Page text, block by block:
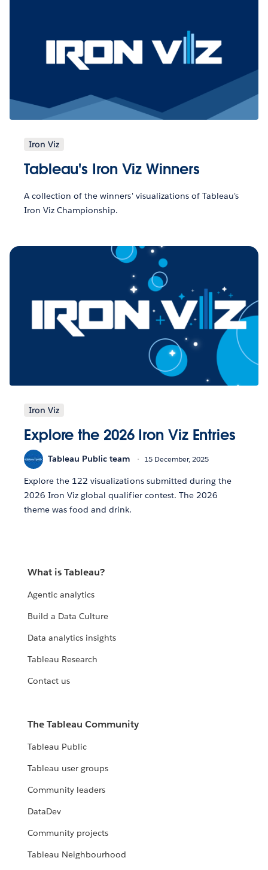
Iron Viz
Tableau's Iron Viz Winners
A collection of the winners' visualizations of Tableau's
Iron Viz Championship.
Iron Viz
Explore the 2026 Iron Viz Entries
Tableau Public team 15 December, 2025
Explore the 122 visualizations submitted during the
2026 Iron Viz global qualifier contest. The 2026
theme was food and drink.
What is Tableau?
Agentic analytics
Build a Data Culture
Data analytics insights
Tableau Research
Contact us
The Tableau Community
Tableau Public
Tableau user groups
Community leaders
DataDev
Community projects
Tableau Neighbourhood